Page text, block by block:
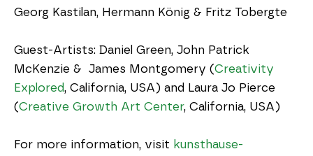
Georg Kastilan, Hermann König & Fritz Tobergte
Guest-Artists: Daniel Green, John Patrick
McKenzie &  James Montgomery (Creativity
Explored, California, USA) and Laura Jo Pierce
(Creative Growth Art Center, California, USA)
For more information, visit kunsthause-